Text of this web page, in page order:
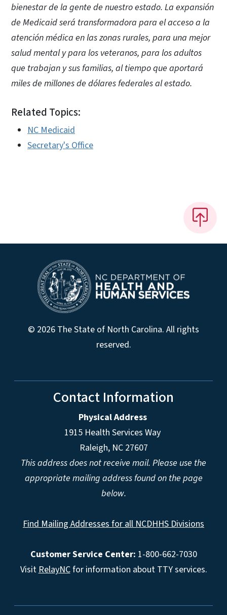
bienestar de la gente de nuestro estado. La expansión
de Medicaid será transformadora para el acceso a la
atención médica en las zonas rurales, para una mejor
salud mental y para los veteranos, para los adultos
que trabajan y sus familias, al tiempo que aportará
miles de millones de dólares federales al estado.
Related Topics:
NC Medicaid
Secretary's Office
© 2026 The State of North Carolina. All rights
reserved.
Contact Information
Physical Address
1915 Health Services Way
Raleigh, NC 27607
This address does not receive mail. Please use the
appropriate mailing address found on the page
below.
Find Mailing Addresses for all NCDHHS Divisions
Customer Service Center: 1-800-662-7030
VisitRelayNCfor information about TTY services.